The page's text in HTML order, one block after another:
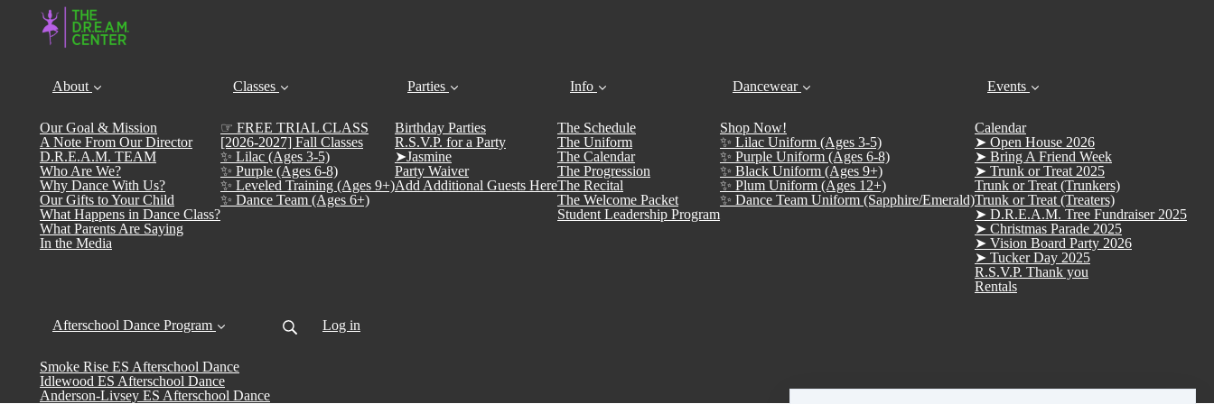
About
Our Goal & Mission
A Note From Our Director
D.R.E.A.M. TEAM
Who Are We?
Why Dance With Us?
Our Gifts to Your Child
What Happens in Dance Class?
What Parents Are Saying
In the Media
Classes
☞ FREE TRIAL CLASS
[2026-2027] Fall Classes
✨ Lilac (Ages 3-5)
✨ Purple (Ages 6-8)
✨ Leveled Training (Ages 9+)
✨ Dance Team (Ages 6+)
Parties
Birthday Parties
R.S.V.P. for a Party
➤Jasmine
Party Waiver
Add Additional Guests Here
Info
The Schedule
The Uniform
The Calendar
The Progression
The Recital
The Welcome Packet
Student Leadership Program
Dancewear
Shop Now!
✨ Lilac Uniform (Ages 3-5)
✨ Purple Uniform (Ages 6-8)
✨ Black Uniform (Ages 9+)
✨ Plum Uniform (Ages 12+)
✨ Dance Team Uniform (Sapphire/Emerald)
Events
Calendar
➤ Open House 2026
➤ Bring A Friend Week
➤ Trunk or Treat 2025
Trunk or Treat (Trunkers)
Trunk or Treat (Treaters)
➤ D.R.E.A.M. Tree Fundraiser 2025
➤ Christmas Parade 2025
➤ Vision Board Party 2026
➤ Tucker Day 2025
R.S.V.P. Thank you
Rentals
Afterschool Dance Program
Smoke Rise ES Afterschool Dance
Idlewood ES Afterschool Dance
Anderson-Livsey ES Afterschool Dance
Log in